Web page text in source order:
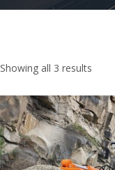
Showing all 3 results